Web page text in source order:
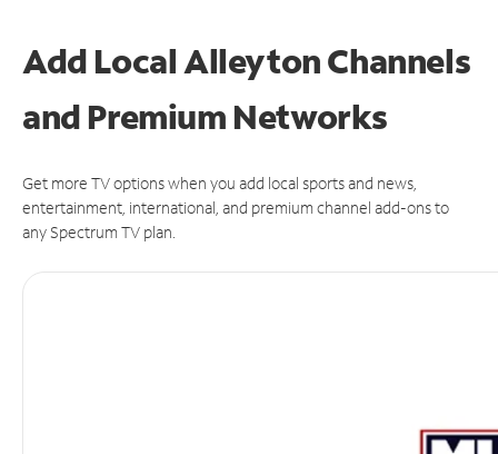
Add Local Alleyton Channels
and Premium Networks
Get more TV options when you add local sports and news,
entertainment, international, and premium channel add-ons to
any Spectrum TV plan.